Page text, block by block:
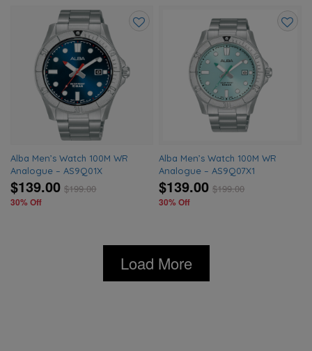
Alba Men’s Watch 100M WR
Analogue – AS9Q01X
$139.00 $199.00
30% Off
Alba Men’s Watch 100M WR
Analogue – AS9Q07X1
$139.00 $199.00
30% Off
Load More